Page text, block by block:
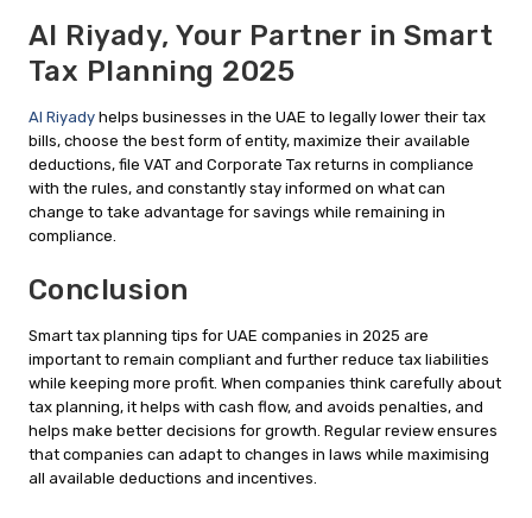
Al Riyady, Your Partner in Smart
Tax Planning 2025
Al Riyady helps businesses in the UAE to legally lower their tax
bills, choose the best form of entity, maximize their available
deductions, file VAT and Corporate Tax returns in compliance
with the rules, and constantly stay informed on what can
change to take advantage for savings while remaining in
compliance.
Conclusion
Smart tax planning tips for UAE companies in 2025 are
important to remain compliant and further reduce tax liabilities
while keeping more profit. When companies think carefully about
tax planning, it helps with cash flow, and avoids penalties, and
helps make better decisions for growth. Regular review ensures
that companies can adapt to changes in laws while maximising
all available deductions and incentives.